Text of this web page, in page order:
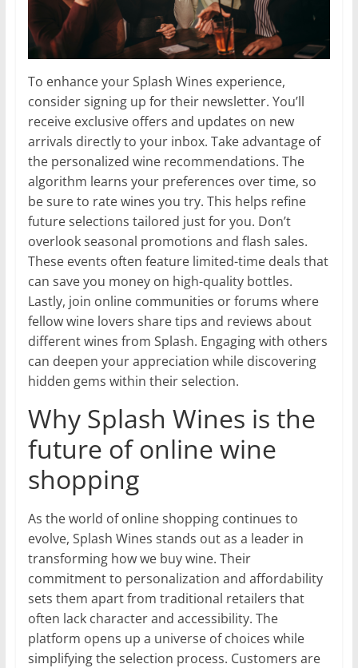
To enhance your Splash Wines experience,
consider signing up for their newsletter. You’ll
receive exclusive offers and updates on new
arrivals directly to your inbox. Take advantage of
the personalized wine recommendations. The
algorithm learns your preferences over time, so
be sure to rate wines you try. This helps refine
future selections tailored just for you. Don’t
overlook seasonal promotions and flash sales.
These events often feature limited-time deals that
can save you money on high-quality bottles.
Lastly, join online communities or forums where
fellow wine lovers share tips and reviews about
different wines from Splash. Engaging with others
can deepen your appreciation while discovering
hidden gems within their selection.
Why Splash Wines is the
future of online wine
shopping
As the world of online shopping continues to
evolve, Splash Wines stands out as a leader in
transforming how we buy wine. Their
commitment to personalization and affordability
sets them apart from traditional retailers that
often lack character and accessibility. The
platform opens up a universe of choices while
simplifying the selection process. Customers are